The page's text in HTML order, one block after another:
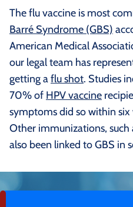
The flu vaccine is most
Barré Syndrome (GBS)
American Medical
our legal team has
getting aflu shot. Studies
70% of HPV vaccine
symptoms did so within six
Other immunizations, such
also been linked to GBS in